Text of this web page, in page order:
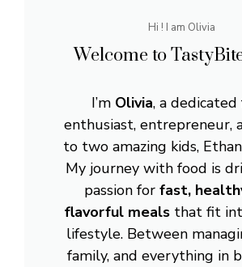
Hi ! I am Olivia
Welcome to
I’m Olivia, a dedicated
enthusiast, entrepreneur,
to two amazing kids,
My journey with food is
passion for fast,
flavorful meals that fit
lifestyle. Between
family, and everything in